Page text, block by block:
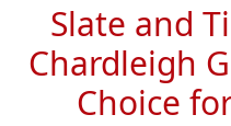
Slate and
Chardleigh
Choice